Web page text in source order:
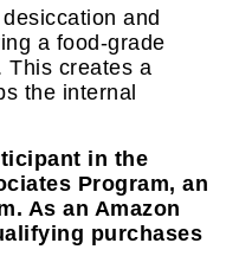
and
a food-grade
This creates a
the internal
in the
Program, an
As an Amazon
purchases